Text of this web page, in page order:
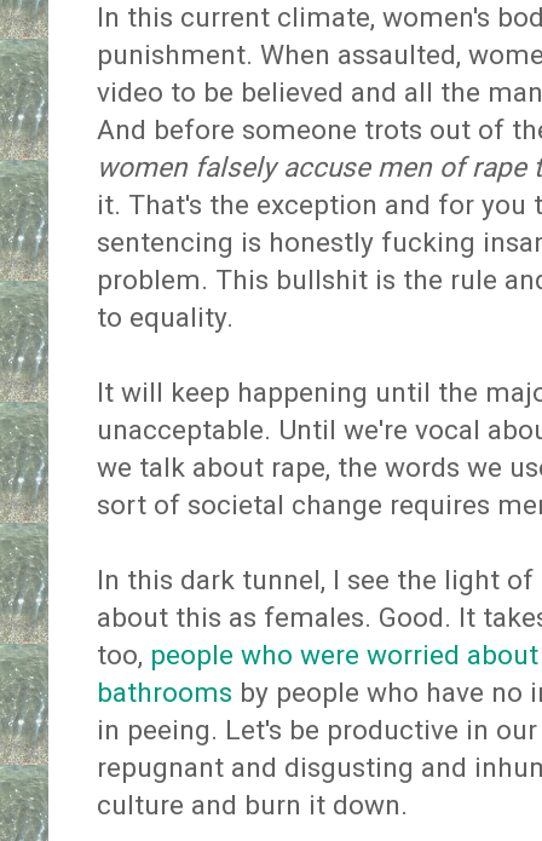
In this current climate, women's
punishment. When assaulted,
video to be believed and all the
And before someone trots out of
women falsely accuse men of rape
it. That's the exception and for
sentencing is honestly fucking
problem. This bullshit is the rule
to equality.
It will keep happening until the
unacceptable. Until we're vocal
we talk about rape, the words we
sort of societal change requires
In this dark tunnel, I see the light
about this as females. Good. It
too, people who were worried
bathrooms by people who have no
in peeing. Let's be productive in
repugnant and disgusting and
culture and burn it down.